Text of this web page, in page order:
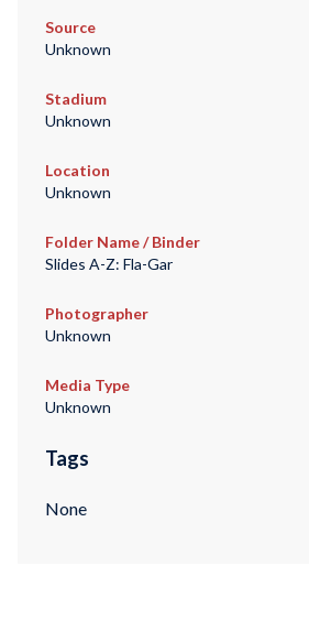
Source
Unknown
Stadium
Unknown
Location
Unknown
Folder Name / Binder
Slides A-Z: Fla-Gar
Photographer
Unknown
Media Type
Unknown
Tags
None